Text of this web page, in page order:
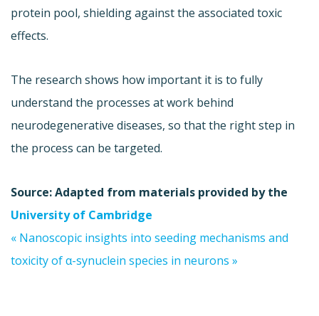
protein pool, shielding against the associated toxic
effects.
The research shows how important it is to fully
understand the processes at work behind
neurodegenerative diseases, so that the right step in
the process can be targeted.
Source: Adapted from materials provided by the
University of Cambridge
« Nanoscopic insights into seeding mechanisms and
toxicity of α-synuclein species in neurons »